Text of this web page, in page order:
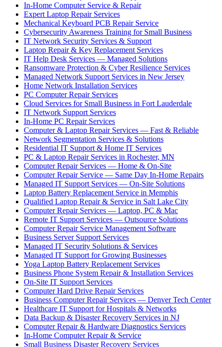
In-Home Computer Service & Repair
Expert Laptop Repair Services
Mechanical Keyboard PCB Repair Service
Cybersecurity Awareness Training for Small Business
IT Network Security Services & Support
Laptop Repair & Key Replacement Services
IT Help Desk Services — Managed Solutions
Ransomware Protection & Cyber Resilience Services
Managed Network Support Services in New Jersey
Home Network Installation Services
PC Computer Repair Services
Cloud Services for Small Business in Fort Lauderdale
IT Network Support Services
In-Home PC Repair Services
Computer & Laptop Repair Services — Fast & Reliable
Network Segmentation Services & Solutions
Residential IT Support & Home IT Services
PC & Laptop Repair Services in Rochester, MN
Computer Repair Services — Home & On-Site
Computer Repair Service — Same Day In-Home Repairs
Managed IT Support Services — On-Site Solutions
Laptop Battery Replacement Service in Memphis
Qualified Laptop Repair & Service in Salt Lake City
Computer Repair Services — Laptop, PC & Mac
Remote IT Support Services — Outsource Solutions
Computer Repair Service Management Software
Business Server Support Services
Managed IT Security Solutions & Services
Managed IT Support for Growing Businesses
Yoga Laptop Battery Replacement Services
Business Phone System Repair & Installation Services
On-Site IT Support Services
Computer Hard Drive Repair Services
Business Computer Repair Services — Denver Tech Center
Healthcare IT Support for Hospitals & Networks
Data Backup & Disaster Recovery Services in NJ
Computer Repair & Hardware Diagnostics Services
In-Home Computer Repair & Service
Small Business Disaster Recovery Services